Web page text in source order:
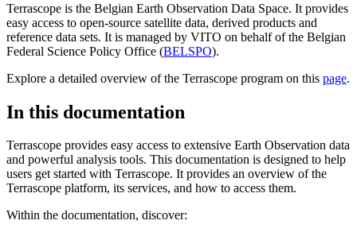
Terrascope is the Belgian Earth Observation Data Space. It provides
easy access to open-source satellite data, derived products and
reference data sets. It is managed by VITO on behalf of the Belgian
Federal Science Policy Office (BELSPO).
Explore a detailed overview of the Terrascope program on this page.
In this documentation
Terrascope provides easy access to extensive Earth Observation data
and powerful analysis tools. This documentation is designed to help
users get started with Terrascope. It provides an overview of the
Terrascope platform, its services, and how to access them.
Within the documentation, discover: